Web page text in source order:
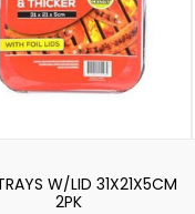
W/LID 31X21X5CM
2PK